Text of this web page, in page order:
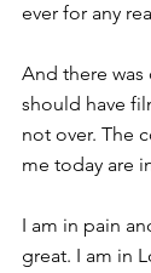
ever for any
And there was
should have
not over. The
me today are
I am in pain
great. I am in